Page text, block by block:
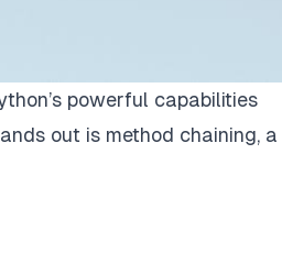
powerful capabilities
out is method chaining, a